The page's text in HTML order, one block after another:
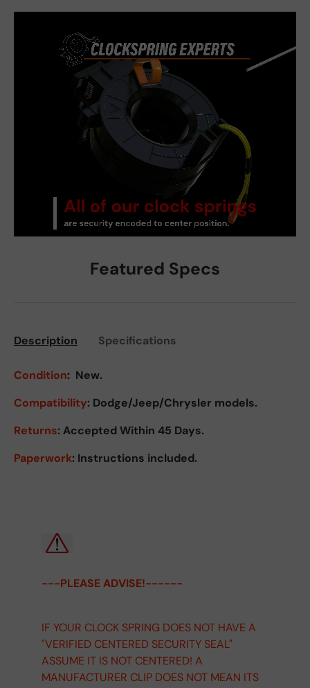
Featured Specs
Description Specifications
Condition: New.
Compatibility: Dodge/Jeep/Chrysler models.
Returns: Accepted Within 45 Days.
Paperwork: Instructions included.
---PLEASE ADVISE!------
IF YOUR CLOCK SPRING DOES NOT HAVE A
"VERIFIED CENTERED SECURITY SEAL"
ASSUME IT IS NOT CENTERED! A
MANUFACTURER CLIP DOES NOT MEAN ITS